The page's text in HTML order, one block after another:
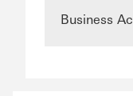
Business